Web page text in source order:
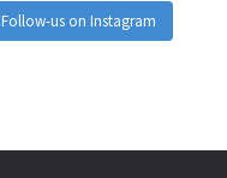
Follow-us on Instagram